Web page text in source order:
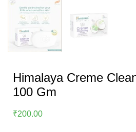
Himalaya Creme
100 Gm
₹200.00